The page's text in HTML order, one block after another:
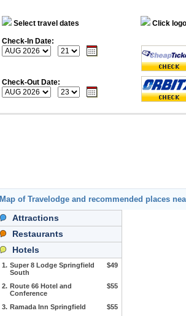
Select travel dates Click
Check-In Date:
Check-Out Date:
Map of Travelodge and recommended places
Attractions
Restaurants
Hotels
1. Super 8 Lodge Springfield
South
$49
2. Route 66 Hotel and
Conference
$55
3. Ramada Inn Springfield
$55